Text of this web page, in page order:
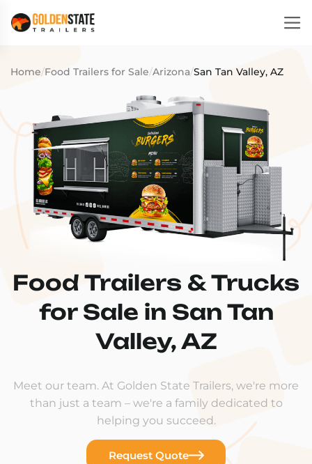
Home/Food Trailers for Sale/Arizona/San Tan Valley, AZ
Food Trailers & Trucks
for Sale in San Tan
Valley, AZ
Meet our team. At Golden State Trailers, we're more
than just a team – we're a family dedicated to
helping you succeed.
Request Quote